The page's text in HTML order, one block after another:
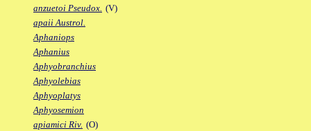
anzuetoi Pseudox. (V)
apaii Austrol.
Aphaniops
Aphanius
Aphyobranchius
Aphyolebias
Aphyoplatys
Aphyosemion
apiamici Riv. (O)